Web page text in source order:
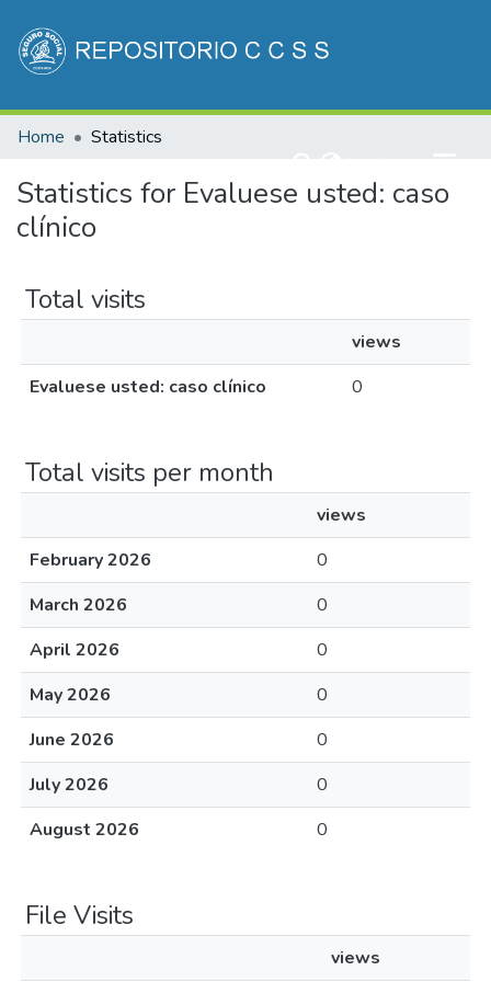
Communities & Collections
Home Statistics
Statistics for Evaluese usted: caso
clínico
Total visits
views
Evaluese usted: caso clínico
0
Total visits per month
views
February 2026
0
March 2026
0
April 2026
0
May 2026
0
June 2026
0
July 2026
0
August 2026
0
File Visits
views